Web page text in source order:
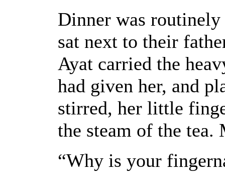
Dinner was
sat next to their
Ayat carried the
had given her, and
stirred, her little
the steam of the
“Why is your